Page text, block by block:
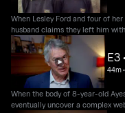
When Lesley Ford and four of
husband claims they left him
E3
44m
When the body of 8-year-old
eventually uncover a complex